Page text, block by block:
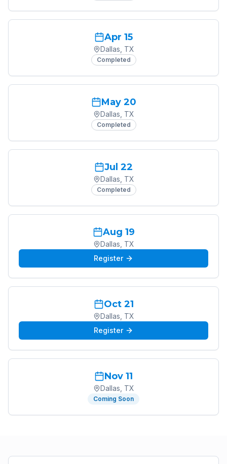
Apr 15
Dallas, TX
Completed
May 20
Dallas, TX
Completed
Jul 22
Dallas, TX
Completed
Aug 19
Dallas, TX
Register
Oct 21
Dallas, TX
Register
Nov 11
Dallas, TX
Coming Soon